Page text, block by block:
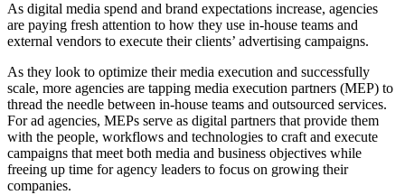
As digital media spend and brand expectations increase, agencies
are paying fresh attention to how they use in-house teams and
external vendors to execute their clients’ advertising campaigns.
As they look to optimize their media execution and successfully
scale, more agencies are tapping media execution partners (MEP) to
thread the needle between in-house teams and outsourced services.
For ad agencies, MEPs serve as digital partners that provide them
with the people, workflows and technologies to craft and execute
campaigns that meet both media and business objectives while
freeing up time for agency leaders to focus on growing their
companies.